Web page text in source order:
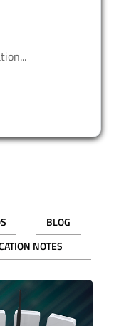
$571.68
$5.03
$18.41
$32.44
$ 0.00